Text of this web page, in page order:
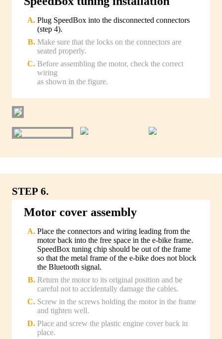
Plug SpeedBox into the disconnected connectors
(step 4).
Make sure that the locks on the connectors are
seated properly.
Before assembling the motor, check the correct
wiring
as shown in the figure.
STEP 6.
Motor cover assembly
Place the connectors and wiring leading from the
motor back into the free space in the e-bike frame.
SpeedBox tuning chip should be out of the frame
so that the metal frame of the e-bike does not block
the Bluetooth signal.
Return the motor to its original position and be
careful not to accidentally damage the cables.
Screw in the screws holding the motor in the frame
and tighten well.
Place and screw the plastic engine cover back in
place.